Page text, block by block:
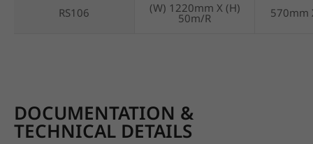
RS106 (W) 1220mm X (H)
50m/R 570mm
DOCUMENTATION &
TECHNICAL DETAILS